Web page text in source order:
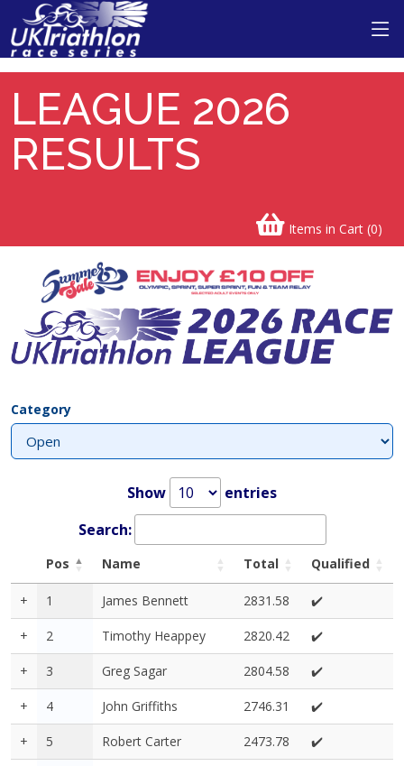
LEAGUE 2026
RESULTS
Items in Cart (0)
Category
Show
entries
Search:
Pos Name Total Qualified
+ 1 James Bennett 2831.58 ✔️
+ 2 Timothy Heappey 2820.42 ✔️
+ 3 Greg Sagar 2804.58 ✔️
+ 4 John Griffiths 2746.31 ✔️
+ 5 Robert Carter 2473.78 ✔️